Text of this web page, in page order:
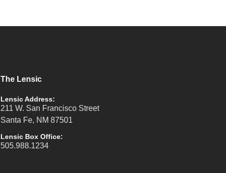
The Lensic
Lensic Address:
211 W. San Francisco Street
Santa Fe, NM 87501
Lensic Box Office:
505.988.1234